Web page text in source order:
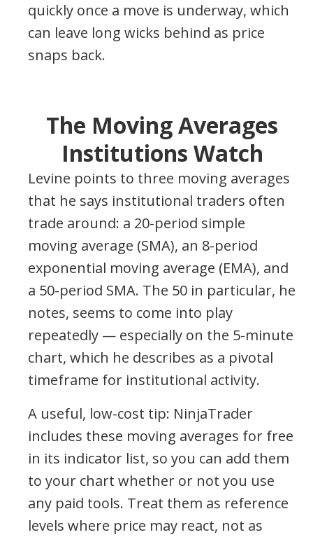
quickly once a move is underway, which
can leave long wicks behind as price
snaps back.
The Moving Averages
Institutions Watch
Levine points to three moving averages
that he says institutional traders often
trade around: a 20-period simple
moving average (SMA), an 8-period
exponential moving average (EMA), and
a 50-period SMA. The 50 in particular, he
notes, seems to come into play
repeatedly — especially on the 5-minute
chart, which he describes as a pivotal
timeframe for institutional activity.
A useful, low-cost tip: NinjaTrader
includes these moving averages for free
in its indicator list, so you can add them
to your chart whether or not you use
any paid tools. Treat them as reference
levels where price may react, not as